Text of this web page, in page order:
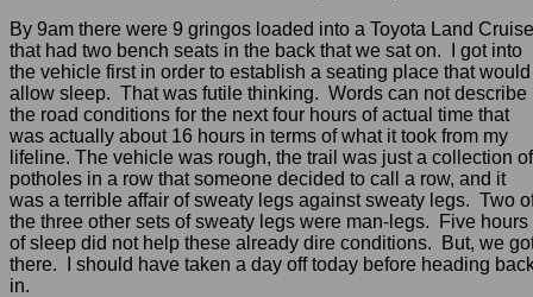
By 9am there were 9 gringos loaded into a Toyota Land
that had two bench seats in the back that we sat on. I got into
the vehicle first in order to establish a seating place that would
allow sleep. That was futile thinking. Words can not describe
the road conditions for the next four hours of actual time that
was actually about 16 hours in terms of what it took from my
lifeline. The vehicle was rough, the trail was just a collection of
potholes in a row that someone decided to call a row, and it
was a terrible affair of sweaty legs against sweaty legs. Two
the three other sets of sweaty legs were man-legs. Five hours
of sleep did not help these already dire conditions. But, we
there. I should have taken a day off today before heading
in.